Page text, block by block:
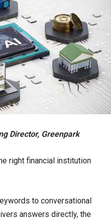
Director, Greenpark
right financial institution
to conversational
answers directly, the